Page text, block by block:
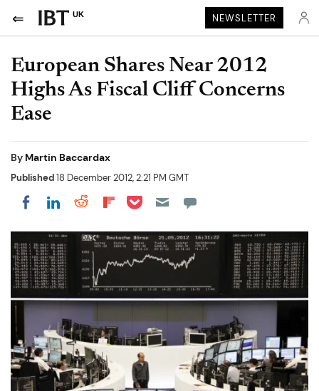
UK NEWSLETTER
European Shares Near 2012
Highs As Fiscal Cliff Concerns
Ease
By Martin Baccardax
Published18 December 2012, 2:21 PM GMT
Share on Facebook
Share on LinkedIn
Share on Reddit
Share on Flipboard
Share on Pocket